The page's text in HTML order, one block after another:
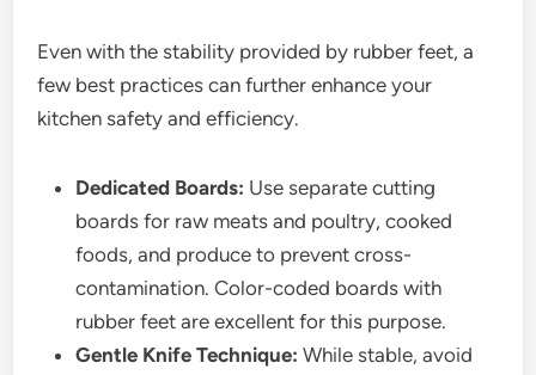
Even with the stability provided by rubber feet, a
few best practices can further enhance your
kitchen safety and efficiency.
Dedicated Boards: Use separate cutting
boards for raw meats and poultry, cooked
foods, and produce to prevent cross-
contamination. Color-coded boards with
rubber feet are excellent for this purpose.
Gentle Knife Technique: While stable, avoid